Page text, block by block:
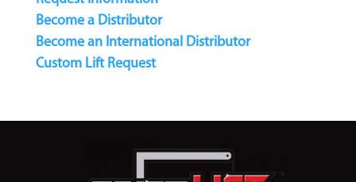
Become a Distributor
Become an International Distributor
Custom Lift Request